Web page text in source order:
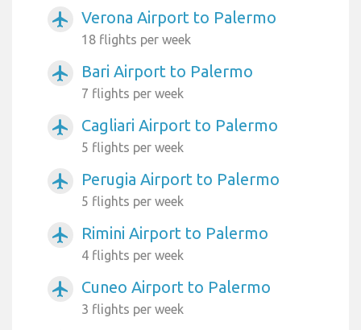
airplanemode_active Verona Airport to Palermo
18 flights per week
airplanemode_active Bari Airport to Palermo
7 flights per week
airplanemode_active Cagliari Airport to Palermo
5 flights per week
airplanemode_active Perugia Airport to Palermo
5 flights per week
airplanemode_active Rimini Airport to Palermo
4 flights per week
airplanemode_active Cuneo Airport to Palermo
3 flights per week